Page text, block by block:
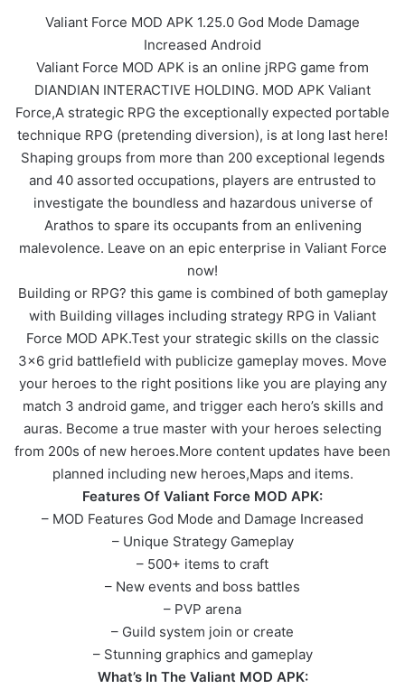
Valiant Force MOD APK 1.25.0 God Mode Damage
Increased Android
Valiant Force MOD APK is an online jRPG game from
DIANDIAN INTERACTIVE HOLDING. MOD APK Valiant
Force,A strategic RPG the exceptionally expected portable
technique RPG (pretending diversion), is at long last here!
Shaping groups from more than 200 exceptional legends
and 40 assorted occupations, players are entrusted to
investigate the boundless and hazardous universe of
Arathos to spare its occupants from an enlivening
malevolence. Leave on an epic enterprise in Valiant Force
now!
Building or RPG? this game is combined of both gameplay
with Building villages including strategy RPG in Valiant
Force MOD APK.Test your strategic skills on the classic
3×6 grid battlefield with publicize gameplay moves. Move
your heroes to the right positions like you are playing any
match 3 android game, and trigger each hero’s skills and
auras. Become a true master with your heroes selecting
from 200s of new heroes.More content updates have been
planned including new heroes,Maps and items.
Features Of Valiant Force MOD APK:
– MOD Features God Mode and Damage Increased
– Unique Strategy Gameplay
– 500+ items to craft
– New events and boss battles
– PVP arena
– Guild system join or create
– Stunning graphics and gameplay
What’s In The Valiant MOD APK: